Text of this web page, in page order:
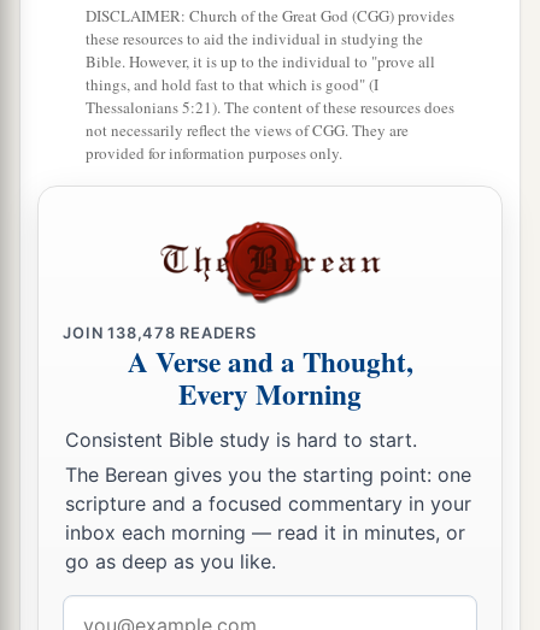
DISCLAIMER: Church of the Great God (CGG) provides
these resources to aid the individual in studying the
Bible. However, it is up to the individual to "prove all
things, and hold fast to that which is good" (I
Thessalonians 5:21). The content of these resources does
not necessarily reflect the views of CGG. They are
provided for information purposes only.
JOIN138,478 READERS
A Verse and a Thought,
Every Morning
Consistent Bible study is hard to start.
The Berean gives you the starting point: one
scripture and a focused commentary in your
inbox each morning — read it in minutes, or
go as deep as you like.